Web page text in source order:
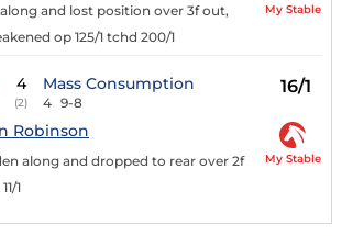
and lost position over 3f out,
op 125/1 tchd 200/1
My Stable
4
(2)
Mass Consumption
4 9-8
16/1
Robinson
along and dropped to rear over 2f
1
My Stable